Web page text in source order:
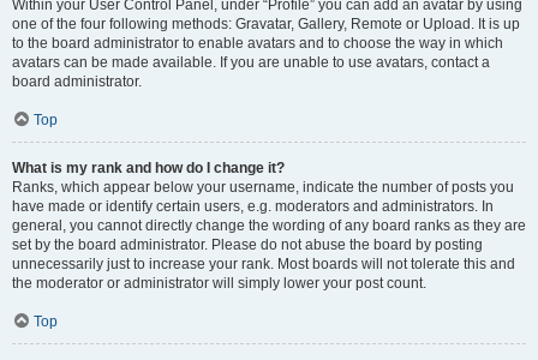
Within your User Control Panel, under “Profile” you can add an avatar by using
one of the four following methods: Gravatar, Gallery, Remote or Upload. It is up
to the board administrator to enable avatars and to choose the way in which
avatars can be made available. If you are unable to use avatars, contact a
board administrator.
Top
What is my rank and how do I change it?
Ranks, which appear below your username, indicate the number of posts you
have made or identify certain users, e.g. moderators and administrators. In
general, you cannot directly change the wording of any board ranks as they are
set by the board administrator. Please do not abuse the board by posting
unnecessarily just to increase your rank. Most boards will not tolerate this and
the moderator or administrator will simply lower your post count.
Top